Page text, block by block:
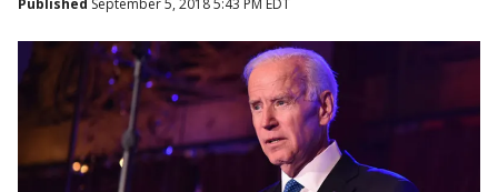
Published September 5, 2018 5:43 PM EDT